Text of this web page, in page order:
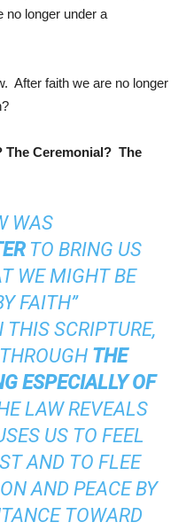
no longer under a
After faith we are no longer
The Ceremonial? The
WAS
TO BRING US
WE MIGHT BE
FAITH”
THIS SCRIPTURE,
THE
ESPECIALLY OF
LAW REVEALS
US TO FEEL
AND TO FLEE
AND PEACE BY
TOWARD